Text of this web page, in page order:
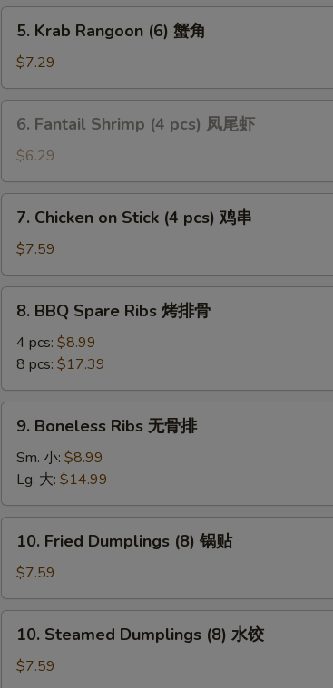
Krab
Rangoon
(6)
蟹
5. Krab Rangoon (6) 蟹角
$7.29
Fantail
Shrimp
(4
pcs)
6. Fantail Shrimp (4 pcs) 凤尾虾
$6.29
Chicken
Stick
(4
pcs)
7. Chicken on Stick (4 pcs) 鸡串
$7.59
BBQ
Spare
Ribs
烤
排
8. BBQ Spare Ribs 烤排骨
4 pcs: $8.99
8 pcs: $17.39
Boneless
Ribs
骨
排
9. Boneless Ribs 无骨排
Sm. 小: $8.99
Lg. 大: $14.99
Fried
Dumplings
(8)
锅
10. Fried Dumplings (8) 锅贴
$7.59
Steamed
Dumplings
10. Steamed Dumplings (8) 水饺
$7.59